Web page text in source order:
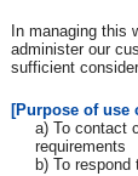
In managing this
administer our
sufficient
[Purpose of use
a) To contact
requirements
b) To respond